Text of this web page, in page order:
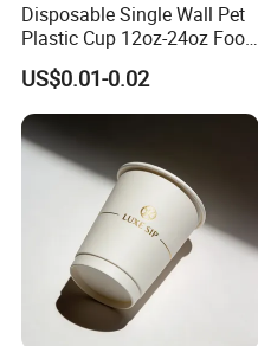
Disposable Single Wall Pet
Plastic Cup 12oz-24oz Food
Grade Coffee & Juice Cups
with Lids and Straw
US$0.01-0.02